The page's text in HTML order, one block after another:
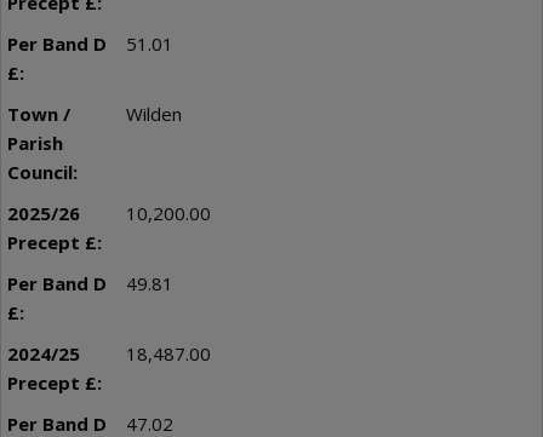
51.01
Wilden
10,200.00
49.81
18,487.00
47.02